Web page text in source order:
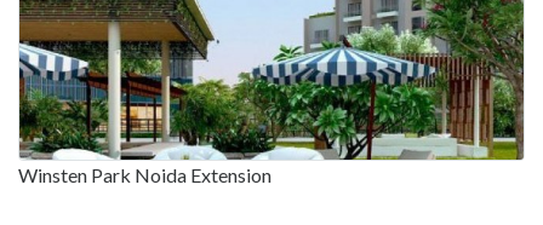
Winsten Park Noida Extension